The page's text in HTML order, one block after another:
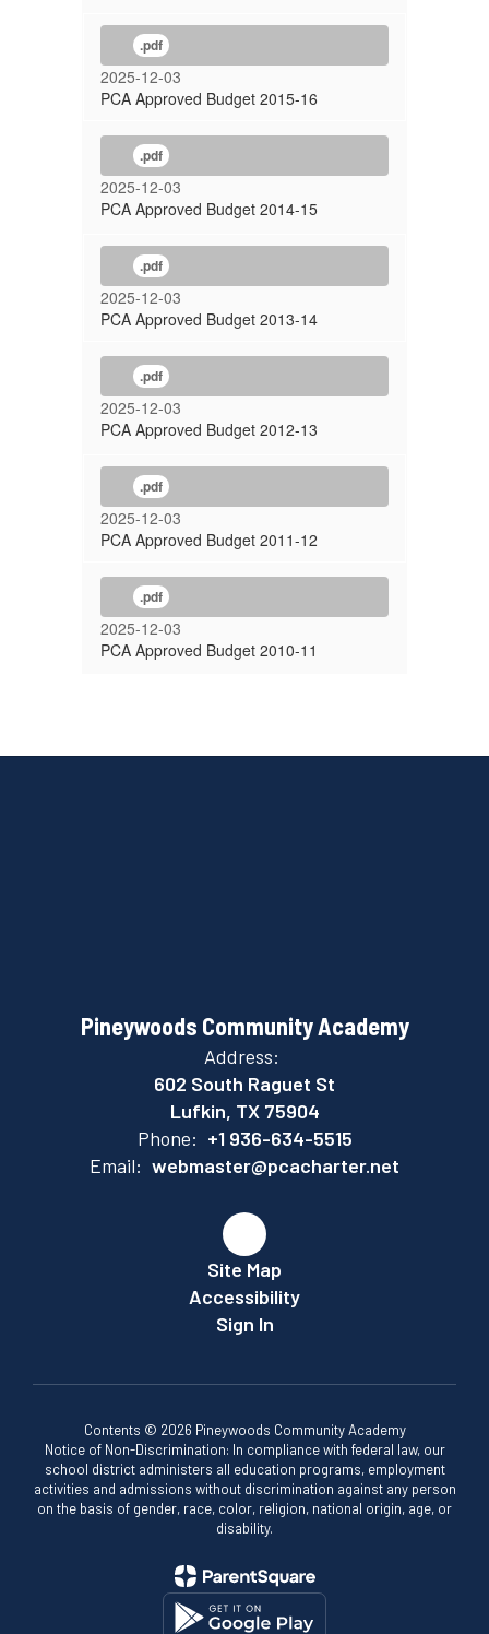
.pdf
2025-12-03
PCA Approved Budget 2015-16
.pdf
2025-12-03
PCA Approved Budget 2014-15
.pdf
2025-12-03
PCA Approved Budget 2013-14
.pdf
2025-12-03
PCA Approved Budget 2012-13
.pdf
2025-12-03
PCA Approved Budget 2011-12
.pdf
2025-12-03
PCA Approved Budget 2010-11
Pineywoods Community Academy
Address:
602 South Raguet St
Lufkin, TX 75904
Phone: +1 936-634-5515
Email: webmaster@pcacharter.net
Site Map
Accessibility
Sign In
Contents © 2026 Pineywoods Community Academy
Notice of Non-Discrimination: In compliance with federal law, our
school district administers all education programs, employment
activities and admissions without discrimination against any person
on the basis of gender, race, color, religion, national origin, age, or
disability.